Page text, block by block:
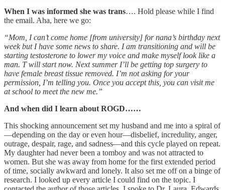
When I was informed she was trans…. Hold please while I find
the email. Aha, here we go:
“Mom, I can’t come home [from university] for nana’s birthday next
week but I have some news to share. I am transitioning and will be
starting testosterone to lower my voice and make myself look like a
man. T will start now. Next summer I’ll be getting top surgery to
have female breast tissue removed. I’m not asking for your
permission, I’m telling you. Once you accept this, you can visit me
at school to meet the new me.”
And when did I learn about ROGD……
This shocking announcement set my husband and me into a spiral of
—depending on the day or even hour—disbelief, incredulity, anger,
outrage, despair, rage, and sadness—and this cycle played on repeat.
My daughter had never been a tomboy and was not attracted to
women. But she was away from home for the first extended period
of time, socially awkward and lonely. It also set me off on a binge of
research. I looked up every article I could find on the topic. I